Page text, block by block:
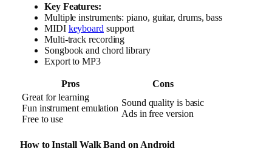
Key Features:
Multiple instruments: piano, guitar, drums, bass
MIDI keyboard support
Multi-track recording
Songbook and chord library
Export to MP3
Pros
Cons
Great for learning
Fun instrument emulation
Free to use
Sound quality is basic
Ads in free version
How to Install Walk Band on Android